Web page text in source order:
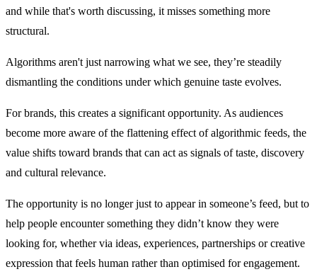
and while that's worth discussing, it misses something more
structural.
Algorithms aren't just narrowing what we see, they’re steadily
dismantling the conditions under which genuine taste evolves.
For brands, this creates a significant opportunity. As audiences
become more aware of the flattening effect of algorithmic feeds, the
value shifts toward brands that can act as signals of taste, discovery
and cultural relevance.
The opportunity is no longer just to appear in someone’s feed, but to
help people encounter something they didn’t know they were
looking for, whether via ideas, experiences, partnerships or creative
expression that feels human rather than optimised for engagement.